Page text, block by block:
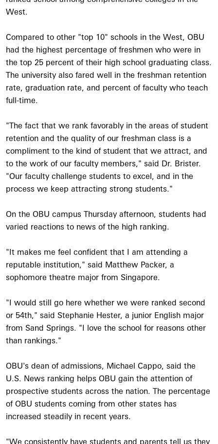
West.
Compared to other "top 10" schools in the West, OBU
had the highest percentage of freshmen who were in
the top 25 percent of their high school graduating class.
The university also fared well in the freshman retention
rate, graduation rate, and percent of faculty who teach
full-time.
"The fact that we rank favorably in the areas of student
retention and the quality of our freshman class is a
compliment to the kind of student that we attract, and
to the work of our faculty members," said Dr. Brister.
"Our faculty challenge students to excel, and in the
process we keep attracting strong students."
On the OBU campus Thursday afternoon, students had
varied reactions to news of the high ranking.
"It makes me feel confident that I am attending a
reputable institution," said Matthew Packer, a
sophomore theatre major from Singapore.
"I would still go here whether we were ranked second
or 54th," said Stephanie Hester, a junior English major
from Sand Springs. "I love the school for reasons other
than rankings."
OBU's dean of admissions, Michael Cappo, said the
U.S. News ranking helps OBU gain the attention of
prospective students across the nation. The percentage
of OBU students coming from other states has
increased steadily in recent years.
"We consistently have students and parents tell us they